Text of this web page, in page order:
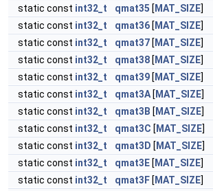
static const int32_t qmat35 [ MAT_SIZE]
static const int32_t qmat36 [ MAT_SIZE]
static const int32_t qmat37 [ MAT_SIZE]
static const int32_t qmat38 [ MAT_SIZE]
static const int32_t qmat39 [ MAT_SIZE]
static const int32_t qmat3A [ MAT_SIZE]
static const int32_t qmat3B [ MAT_SIZE]
static const int32_t qmat3C [ MAT_SIZE]
static const int32_t qmat3D [ MAT_SIZE]
static const int32_t qmat3E [ MAT_SIZE]
static const int32_t qmat3F [ MAT_SIZE]